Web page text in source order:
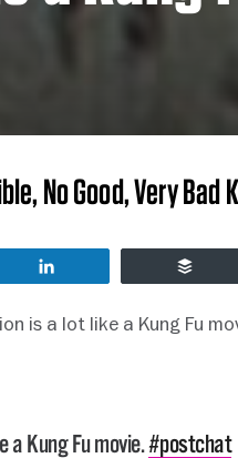
No Good, Very Bad
is a lot like a Kung Fu
a Kung Fu movie.#postchat